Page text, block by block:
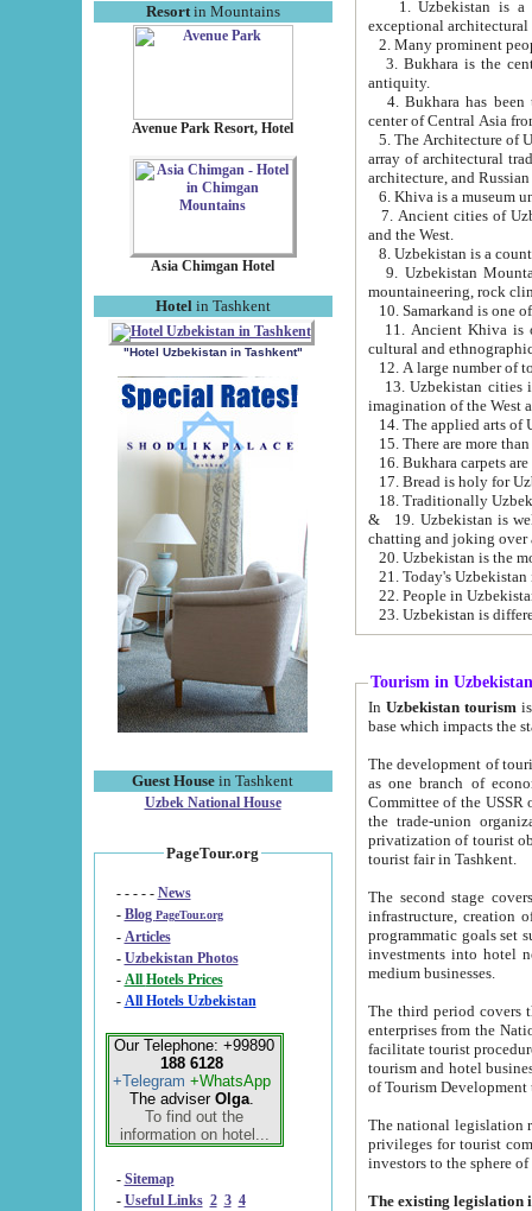
Resortin Mountains
Avenue Park Resort, Hotel
Asia Chimgan Hotel
Hotel in Tashkent
"Hotel Uzbekistan in Tashkent"
Guest House in Tashkent
Uzbek National House
PageTour.org
- - - - - News
- Blog PageTour.org
- Articles
- Uzbekistan Photos
-
All Hotels Prices
- All Hotels Uzbekistan
Our Telephone: +99890
188 6128
+Telegram +WhatsApp
The adviser Olga.
To find out the
information on hotel...
- Sitemap
- Useful Links 2 3 4
exceptional
2. Many prominent
3. Bukhara is the
antiquity.
4. Bukhara has been
center of Central Asia
5. The Architecture of
array of architectural
architecture, and
6. Khiva is a museum
7. Ancient cities of Uzbekistan were
and the West.
9. Uzbekistan Mountains are
mountaineering, rock
10. Samarkand is one
11. Ancient Khiva is one of
cultural and
13. Uzbekistan cities including
15. There are more
16. Bukhara carpets
17. Bread is holy for
& 19. Uzbekistan is well known for
chatting and joking over
22. People in
Tourism in Uzbekistan
In Uzbekistan tourism is
The development of tourism in
as one branch of economy on the basis
Committee of the USSR on Foreign Tourism, the Bureau of Youth
the trade-union organizations, etc. This period covers 1992-1995. Since this moment there started
privatization of tourist objects,
tourist fair in Tashkent.
The second stage covers
infrastructure, creation of nongovernmental
programmatic goals set such as the Program of Tourism Development till 2005. There is a
investments into hotel
medium businesses.
The third period covers the years
enterprises from the National Uzbektourism Company. The
facilitate tourist procedures. The government attracts foreign investments and management companies into
tourism and hotel businesses.
of Tourism
The national legislation related
privileges for tourist companies made in form of